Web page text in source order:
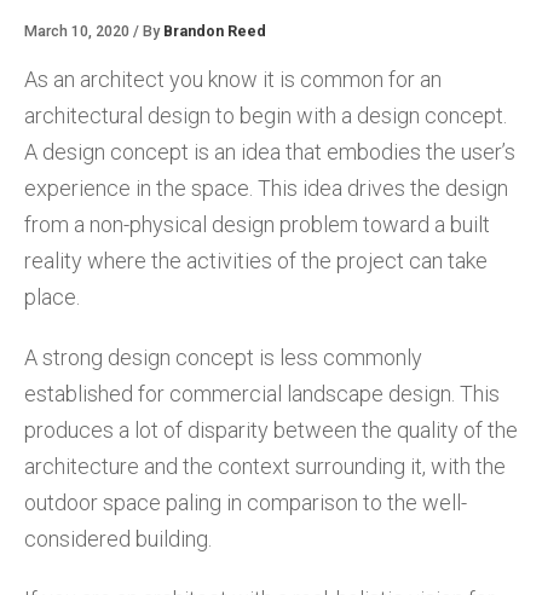
March 10, 2020 / By Brandon Reed
As an architect you know it is common for an
architectural design to begin with a design concept.
A design concept is an idea that embodies the user’s
experience in the space. This idea drives the design
from a non-physical design problem toward a built
reality where the activities of the project can take
place.
A strong design concept is less commonly
established for commercial landscape design. This
produces a lot of disparity between the quality of the
architecture and the context surrounding it, with the
outdoor space paling in comparison to the well-
considered building.